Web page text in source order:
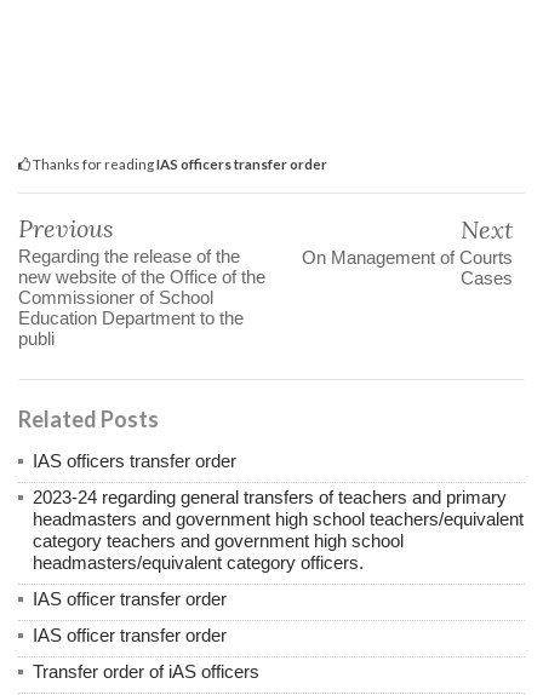
Thanks for readingIAS officers transfer order
Previous
Regarding the release of the
new website of the Office of the
Commissioner of School
Education Department to the
publi
Next
On Management of Courts
Cases
Related Posts
IAS officers transfer order
2023-24 regarding general transfers of teachers and primary
headmasters and government high school teachers/equivalent
category teachers and government high school
headmasters/equivalent category officers.
IAS officer transfer order
IAS officer transfer order
Transfer order of iAS officers